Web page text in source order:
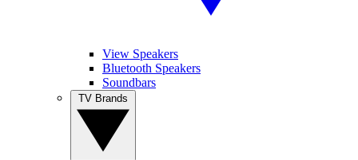
View Speakers
Bluetooth Speakers
Soundbars